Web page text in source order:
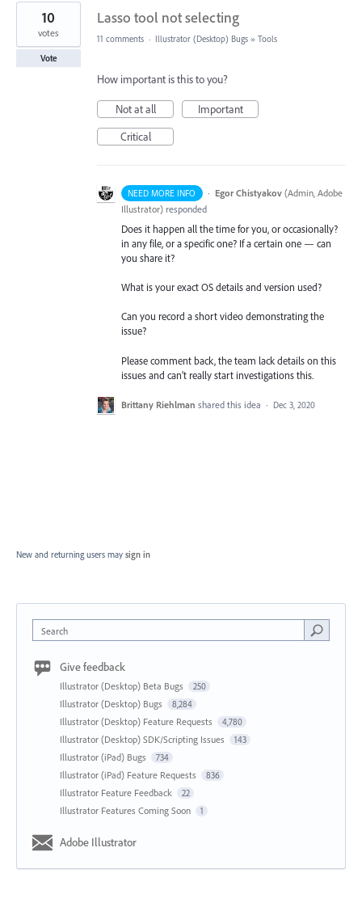
Lasso tool not selecting
10
votes
Vote
11 comments · Illustrator (Desktop) Bugs » Tools
How important is this to you?
Not at all
Important
Critical
NEED MORE INFO · Egor Chistyakov (Admin, Adobe
Illustrator) responded
Does it happen all the time for you, or occasionally?
in any file, or a specific one? If a certain one — can
you share it?
What is your exact OS details and version used?
Can you record a short video demonstrating the
issue?
Please comment back, the team lack details on this
issues and can’t really start investigations this.
Brittany Riehlman shared this idea · Dec 3, 2020
New and returning users may sign in
Search
Give feedback
Illustrator (Desktop) Beta Bugs 250
Illustrator (Desktop) Bugs 8,284
Illustrator (Desktop) Feature Requests 4,780
Illustrator (Desktop) SDK/Scripting Issues 143
Illustrator (iPad) Bugs 734
Illustrator (iPad) Feature Requests 836
Illustrator Feature Feedback 22
Illustrator Features Coming Soon 1
Adobe Illustrator